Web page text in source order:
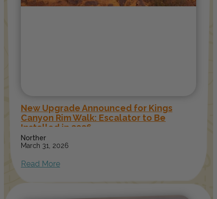
New Upgrade Announced for Kings
Canyon Rim Walk: Escalator to Be
Installed in 2026
Norther
March 31, 2026
Read More